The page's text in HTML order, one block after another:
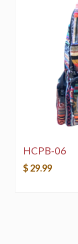
HCPB-06
$ 29.99